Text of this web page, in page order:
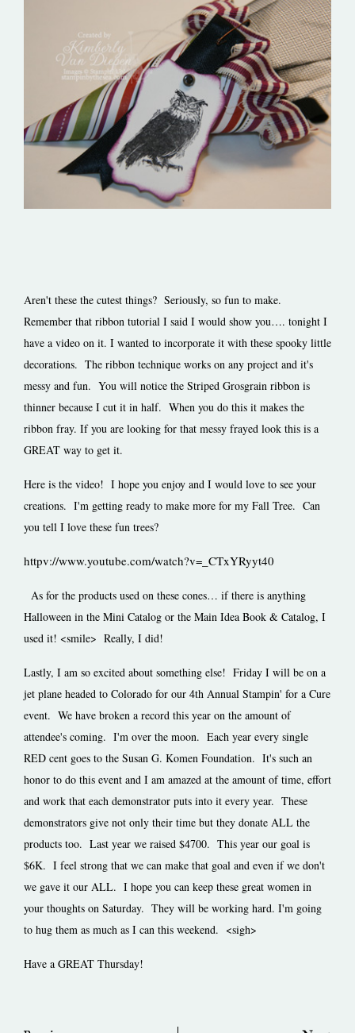
Aren't these the cutest things? Seriously, so fun to make.
Remember that ribbon tutorial I said I would show you…. tonight I
have a video on it. I wanted to incorporate it with these spooky little
decorations. The ribbon technique works on any project and it's
messy and fun. You will notice the Striped Grosgrain ribbon is
thinner because I cut it in half. When you do this it makes the
ribbon fray. If you are looking for that messy frayed look this is a
GREAT way to get it.
Here is the video! I hope you enjoy and I would love to see your
creations. I'm getting ready to make more for my Fall Tree. Can
you tell I love these fun trees?
httpv://www.youtube.com/watch?v=_CTxYRyyt40
As for the products used on these cones… if there is anything
Halloween in the Mini Catalog or the Main Idea Book & Catalog, I
used it! <smile> Really, I did!
Lastly, I am so excited about something else! Friday I will be on a
jet plane headed to Colorado for our 4th Annual Stampin' for a Cure
event. We have broken a record this year on the amount of
attendee's coming. I'm over the moon. Each year every single
RED cent goes to the Susan G. Komen Foundation. It's such an
honor to do this event and I am amazed at the amount of time, effort
and work that each demonstrator puts into it every year. These
demonstrators give not only their time but they donate ALL the
products too. Last year we raised $4700. This year our goal is
$6K. I feel strong that we can make that goal and even if we don't
we gave it our ALL. I hope you can keep these great women in
your thoughts on Saturday. They will be working hard. I'm going
to hug them as much as I can this weekend. <sigh>
Have a GREAT Thursday!